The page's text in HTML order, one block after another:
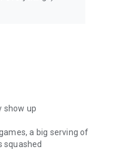
show up
a big serving of
squashed